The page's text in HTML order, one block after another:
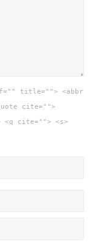
title=""> <abbr
cite="">
<q cite=""> <s>